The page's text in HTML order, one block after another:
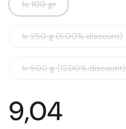
1x 100 gr
1x 250 g (5.00% discount)
1x 500 g (12.00% discount)
9,04